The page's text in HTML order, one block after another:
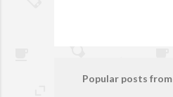
Popular posts